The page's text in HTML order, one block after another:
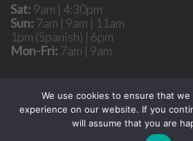
Sat: 9am | 4:30pm
Sun: 7am | 9am | 11am
1pm (Spanish) | 6pm
Mon-Fri: 7am | 9am
Copyright © 2026 St. John
Westminster, MD. All
We use cookies to ensure that
experience on our website. If you
will assume that you are